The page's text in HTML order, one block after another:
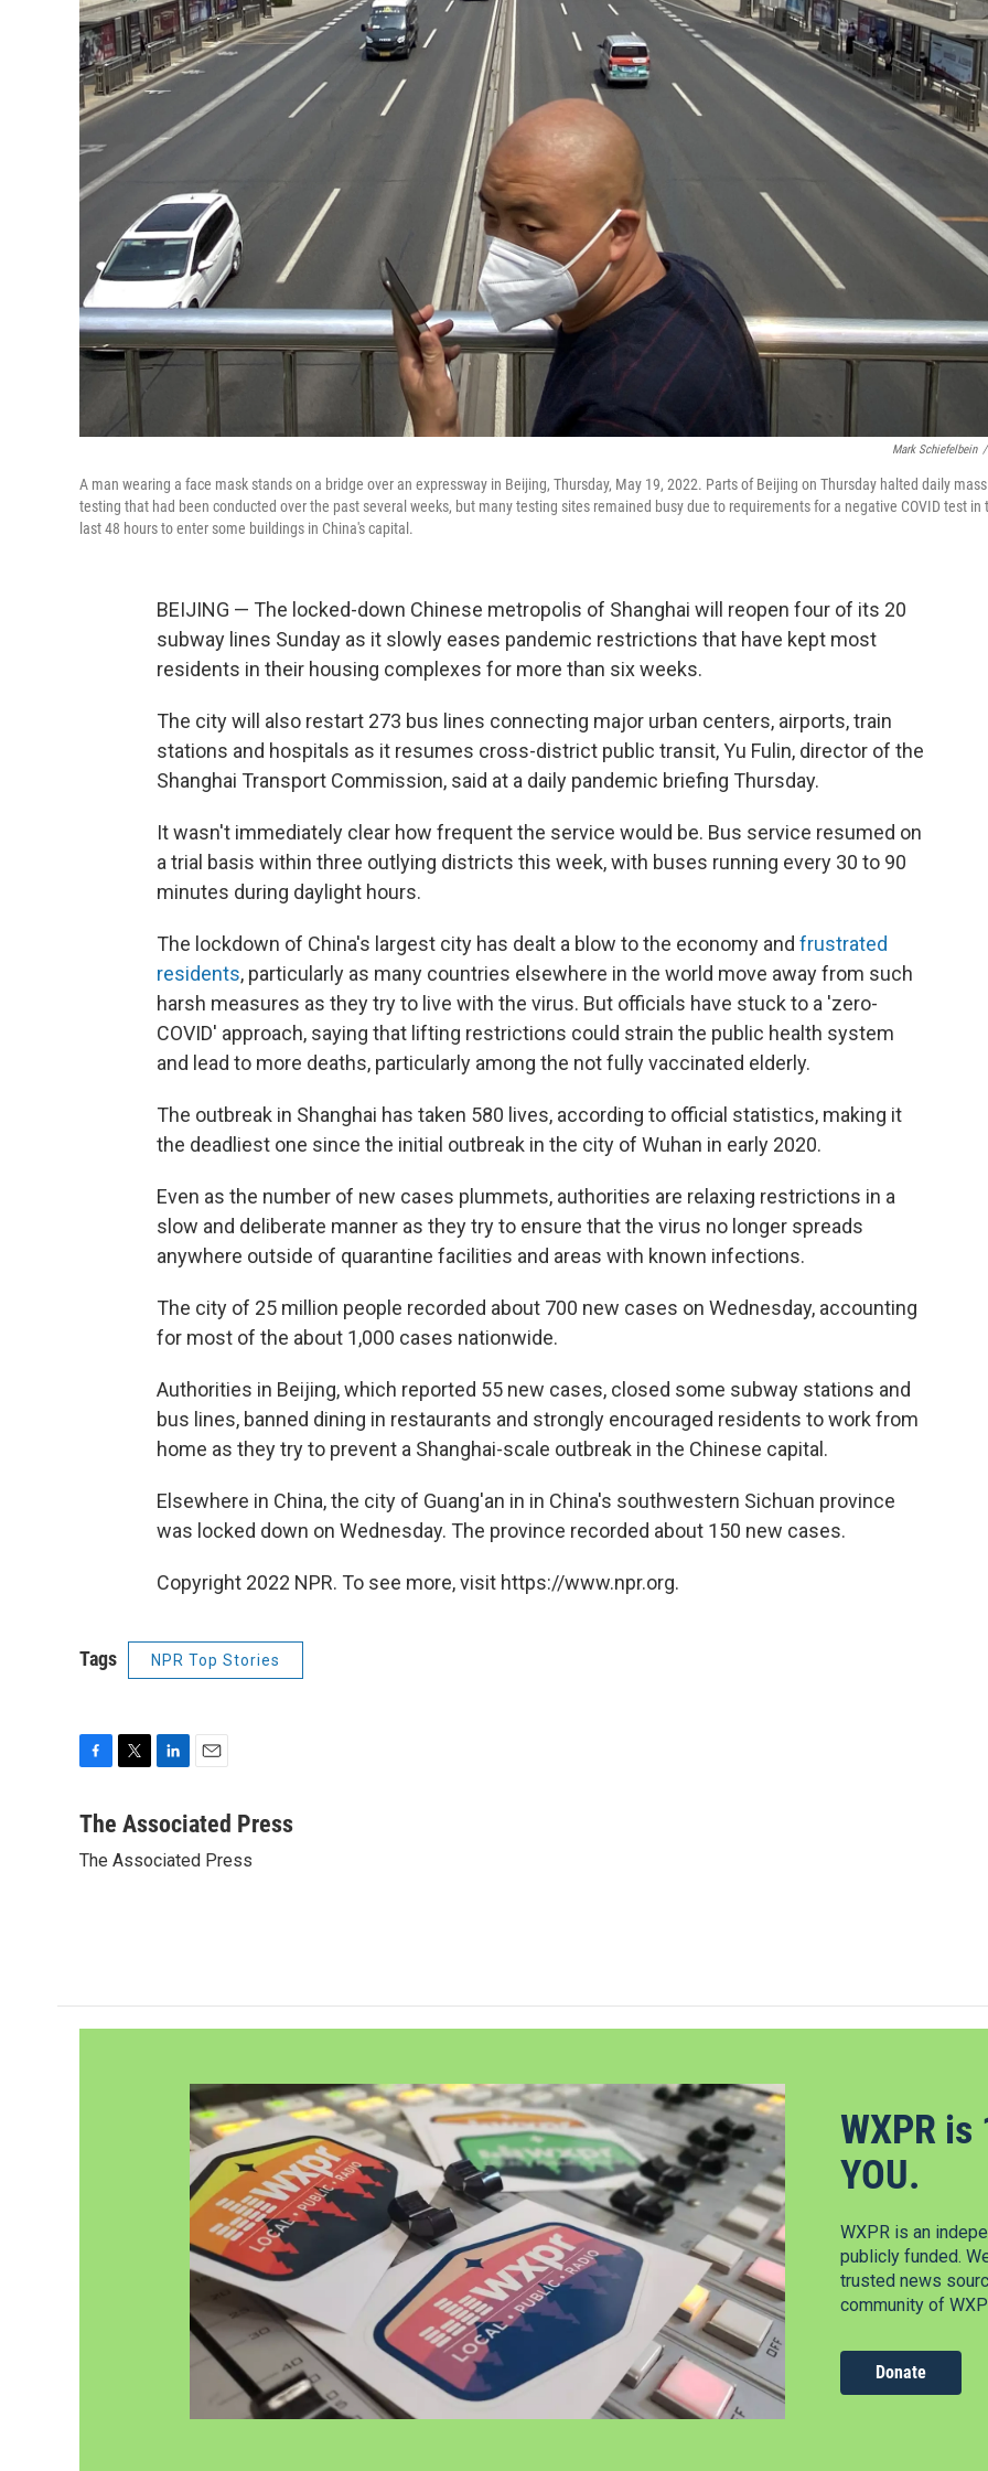
Mark Schiefelbein /
A man wearing a face mask stands on a bridge over an expressway in Beijing, Thursday, May 19, 2022. Parts of Beijing on Thursday halted daily mass
testing that had been conducted over the past several weeks, but many testing sites remained busy due to requirements for a negative COVID test in
last 48 hours to enter some buildings in China's capital.
BEIJING — The locked-down Chinese metropolis of Shanghai will reopen four of its 20
subway lines Sunday as it slowly eases pandemic restrictions that have kept most
residents in their housing complexes for more than six weeks.
The city will also restart 273 bus lines connecting major urban centers, airports, train
stations and hospitals as it resumes cross-district public transit, Yu Fulin, director of the
Shanghai Transport Commission, said at a daily pandemic briefing Thursday.
It wasn't immediately clear how frequent the service would be. Bus service resumed on
a trial basis within three outlying districts this week, with buses running every 30 to 90
minutes during daylight hours.
The lockdown of China's largest city has dealt a blow to the economy and frustrated
residents, particularly as many countries elsewhere in the world move away from such
harsh measures as they try to live with the virus. But officials have stuck to a 'zero-
COVID' approach, saying that lifting restrictions could strain the public health system
and lead to more deaths, particularly among the not fully vaccinated elderly.
The outbreak in Shanghai has taken 580 lives, according to official statistics, making it
the deadliest one since the initial outbreak in the city of Wuhan in early 2020.
Even as the number of new cases plummets, authorities are relaxing restrictions in a
slow and deliberate manner as they try to ensure that the virus no longer spreads
anywhere outside of quarantine facilities and areas with known infections.
The city of 25 million people recorded about 700 new cases on Wednesday, accounting
for most of the about 1,000 cases nationwide.
Authorities in Beijing, which reported 55 new cases, closed some subway stations and
bus lines, banned dining in restaurants and strongly encouraged residents to work from
home as they try to prevent a Shanghai-scale outbreak in the Chinese capital.
Elsewhere in China, the city of Guang'an in in China's southwestern Sichuan province
was locked down on Wednesday. The province recorded about 150 new cases.
Copyright 2022 NPR. To see more, visit https://www.npr.org.
Tags NPR Top Stories
c
b
t
n
e
a
l
The Associated Press
The Associated Press
WXPR
YOU.
WXPR is an
publicly funded.
trusted news
community of
Donate